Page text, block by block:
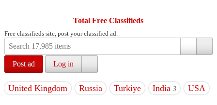
Total Free Classifieds
Free classifieds site, post your classified ad.
Post ad Log in
United Kingdom Russia Turkiye India 3 USA